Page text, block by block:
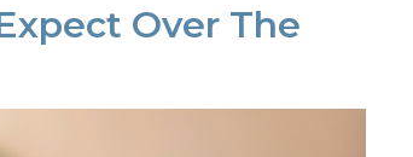
Over The